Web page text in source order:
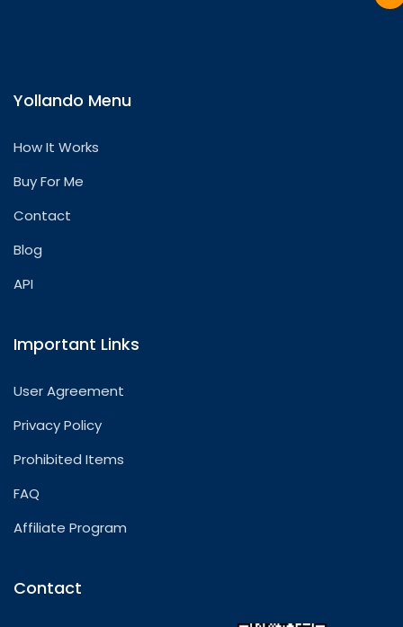
Yollando Menu
How It Works
Buy For Me
Contact
Blog
API
Important Links
User Agreement
Privacy Policy
Prohibited Items
FAQ
Affiliate Program
Contact